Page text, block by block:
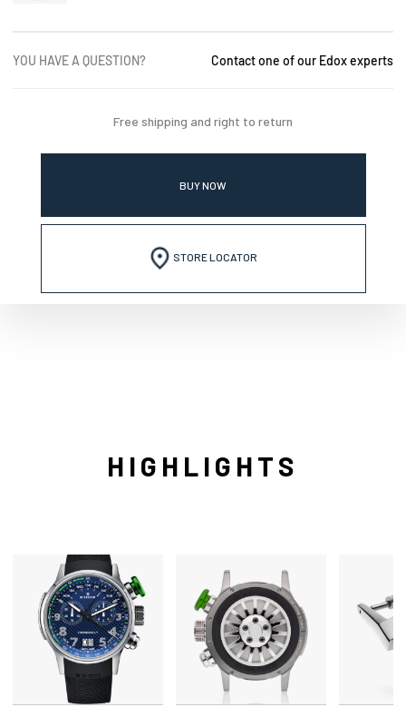
YOU HAVE A QUESTION? Contact one of our Edox experts
Free shipping and right to return
BUY NOW
STORE LOCATOR
HIGHLIGHTS